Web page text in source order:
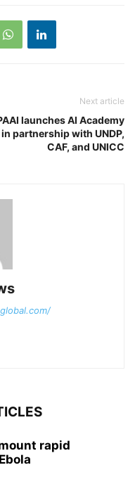
Next article
launches AI Academy
in partnership with UNDP,
CAF, and UNICC
rapid